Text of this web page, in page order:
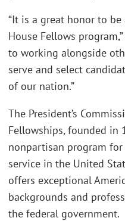
“It is a great honor to
House Fellows
to working alongside
serve and select
of our nation.”
The President’s
Fellowships, founded in
nonpartisan program
service in the United
offers exceptional
backgrounds and
the federal government.